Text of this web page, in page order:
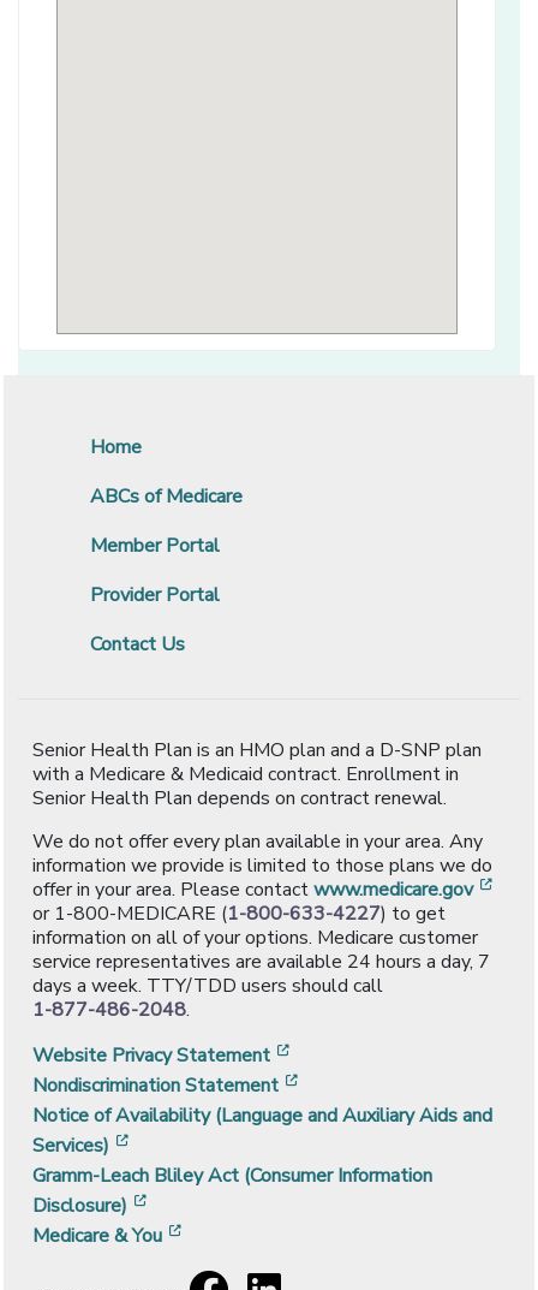
Home
ABCs of Medicare
Member Portal
Provider Portal
Contact Us
Senior Health Plan is an HMO plan and a D-SNP plan
with a Medicare & Medicaid contract. Enrollment in
Senior Health Plan depends on contract renewal.
We do not offer every plan available in your area. Any
information we provide is limited to those plans we do
offer in your area. Please contactwww.medicare.gov
or 1-800-MEDICARE (1-800-633-4227) to get
information on all of your options. Medicare customer
service representatives are available 24 hours a day, 7
days a week. TTY/TDD users should call
1-877-486-2048.
Website Privacy Statement
Nondiscrimination Statement
Notice of Availability (Language and Auxiliary Aids and
Services)
Gramm-Leach Bliley Act (Consumer Information
Disclosure)
Medicare & You
Facebook
[opens in a new window]
LinkedIn
[opens in a new window]